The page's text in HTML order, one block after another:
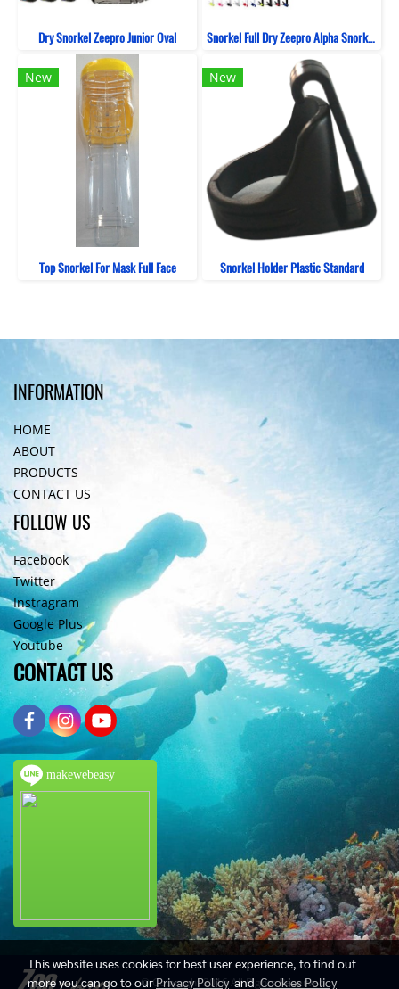
Dry Snorkel Zeepro Junior Oval Snorkel Full Dry Zeepro Alpha Snorkeling
New
Top Snorkel For Mask Full Face
New
Snorkel Holder Plastic Standard
INFORMATION
HOME
ABOUT
PRODUCTS
CONTACT US
FOLLOW US
Facebook
Twitter
Instragram
Google Plus
Youtube
CONTACT US
makewebeasy
© Copyright 2016 All Rights Reserved
This website uses cookies for best user experience, to find out
more you can go to ourPrivacy PolicyandCookies Policy